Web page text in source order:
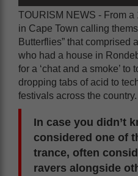
TOURISM NEWS - From
in Cape Town calling
Butterflies” that comprised
who had a house in
for a ‘chat and a smoke’ to
dropping tabs of acid to
festivals across the country.
In case you didn’t
considered one of
trance, often
ravers alongside